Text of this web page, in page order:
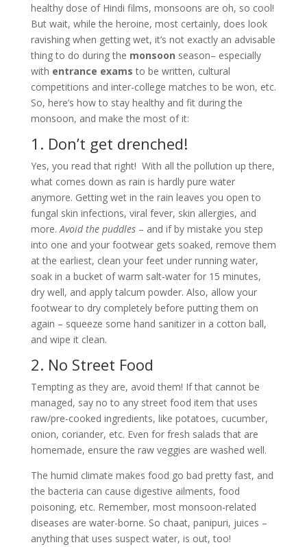
healthy dose of Hindi films, monsoons are oh, so cool!
But wait, while the heroine, most certainly, does look
ravishing when getting wet, it’s not exactly an advisable
thing to do during the monsoon season– especially
with entrance exams to be written, cultural
competitions and inter-college matches to be won, etc.
So, here’s how to stay healthy and fit during the
monsoon, and make the most of it:
1. Don’t get drenched!
Yes, you read that right! With all the pollution up there,
what comes down as rain is hardly pure water
anymore. Getting wet in the rain leaves you open to
fungal skin infections, viral fever, skin allergies, and
more.Avoid the puddles– and if by mistake you step
into one and your footwear gets soaked, remove them
at the earliest, clean your feet under running water,
soak in a bucket of warm salt-water for 15 minutes,
dry well, and apply talcum powder. Also, allow your
footwear to dry completely before putting them on
again – squeeze some hand sanitizer in a cotton ball,
and wipe it clean.
2. No Street Food
Tempting as they are, avoid them! If that cannot be
managed, say no to any street food item that uses
raw/pre-cooked ingredients, like potatoes, cucumber,
onion, coriander, etc. Even for fresh salads that are
homemade, ensure the raw veggies are washed well.
The humid climate makes food go bad pretty fast, and
the bacteria can cause digestive ailments, food
poisoning, etc. Remember, most monsoon-related
diseases are water-borne. So chaat, panipuri, juices –
anything that uses suspect water, is out, too!